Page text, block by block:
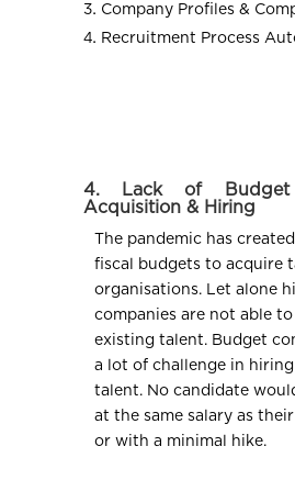
Company Profiles &
Recruitment Process
4. Lack of Budget
Acquisition & Hiring
The pandemic has
fiscal budgets to acquire
organisations. Let alone
companies are not able
existing talent. Budget
a lot of challenge in
talent. No candidate
at the same salary as
or with a minimal hike.